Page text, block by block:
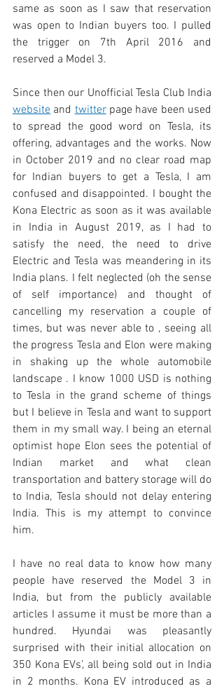
same as soon as I saw that reservation
was open to Indian buyers too. I pulled
the trigger on 7th April 2016 and
reserved a Model 3.
website and twitter page have been used
to spread the good word on Tesla, its
offering, advantages and the works. Now
in October 2019 and no clear road map
for Indian buyers to get a Tesla, I am
confused and disappointed. I bought the
Kona Electric as soon as it was available
in India in August 2019, as I had to
satisfy the need, the need to drive
Electric and Tesla was meandering in its
India plans. I felt neglected (oh the sense
of self importance) and thought of
cancelling my reservation a couple of
times, but was never able to , seeing all
the progress Tesla and Elon were making
in shaking up the whole automobile
landscape . I know 1000 USD is nothing
to Tesla in the grand scheme of things
but I believe in Tesla and want to support
them in my small way. I being an eternal
optimist hope Elon sees the potential of
Indian market and what clean
transportation and battery storage will do
to India, Tesla should not delay entering
India. This is my attempt to convince
him.
I have no real data to know how many
people have reserved the Model 3 in
India, but from the publicly available
articles I assume it must be more than a
hundred. Hyundai was pleasantly
surprised with their initial allocation on
350 Kona EVs’, all being sold out in India
in 2 months. Kona EV introduced as a